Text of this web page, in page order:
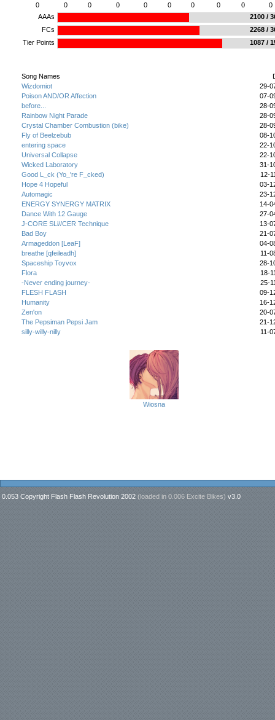
0
0 0 0 0 0 0 0 0
0
AAAs
2100 /
FCs
2268 /
Tier Points
1087 /
Song Names
Wizdomiot
29-
Poison AND/OR Affection
07-
before...
28-
Rainbow Night Parade
28-
Crystal Chamber Combustion (bike)
28-
Fly of Beelzebub
08-
entering space
22-
Universal Collapse
22-
Wicked Laboratory
31-
Good L_ck (Yo_'re F_cked)
12-
Hope 4 Hopeful
03-
Automagic
23-
ENERGY SYNERGY MATRIX
14-
Dance With 12 Gauge
27-
J-CORE SLi//CER Technique
13-
Bad Boy
21-
Armageddon [LeaF]
04-
breathe [qfeileadh]
11-
Spaceship Toyvox
28-
Flora
18-
-Never ending journey-
25-
FLESH FLASH
09-
Humanity
16-
Zen'on
20-
The Pepsiman Pepsi Jam
21-
silly-willy-nilly
11-
Wiosna
0.053 Copyright Flash Flash Revolution 2002 (loaded in 0.006 Excite Bikes) v3.0